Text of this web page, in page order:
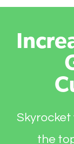
Skyrocket
the